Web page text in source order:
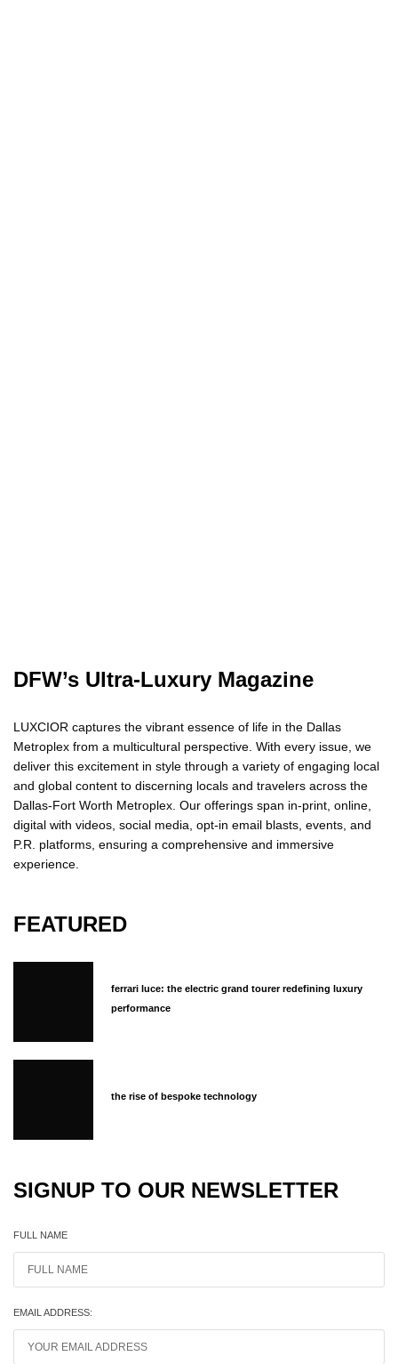
DFW’s Ultra-Luxury Magazine
LUXCIOR captures the vibrant essence of life in the Dallas
Metroplex from a multicultural perspective. With every issue, we
deliver this excitement in style through a variety of engaging local
and global content to discerning locals and travelers across the
Dallas-Fort Worth Metroplex. Our offerings span in-print, online,
digital with videos, social media, opt-in email blasts, events, and
P.R. platforms, ensuring a comprehensive and immersive
experience.
FEATURED
ferrari luce: the electric grand tourer redefining luxury
performance
the rise of bespoke technology
SIGNUP TO OUR NEWSLETTER
FULL NAME
EMAIL ADDRESS: